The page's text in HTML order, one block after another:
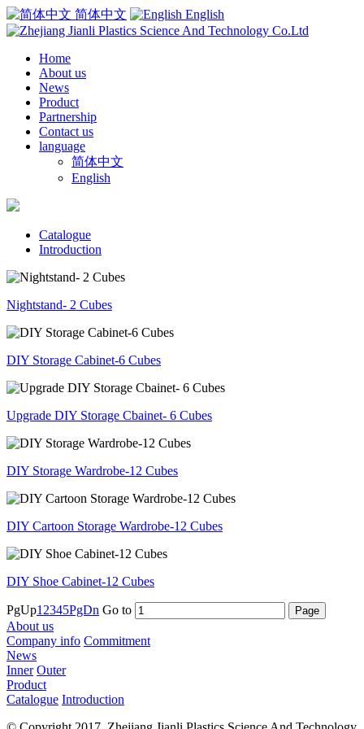
简体中文 English
Home
About us
News
Product
Partnership
Contact us
language
简体中文
English
Catalogue
Introduction
Nightstand- 2 Cubes
DIY Storage Cabinet-6 Cubes
Upgrade DIY Storage Cbainet- 6 Cubes
DIY Storage Wardrobe-12 Cubes
DIY Cartoon Storage Wardrobe-12 Cubes
DIY Shoe Cabinet-12 Cubes
PgUp1 2345PgDn Go to
About us
Company info Commitment
News
Inner Outer
Product
Catalogue Introduction